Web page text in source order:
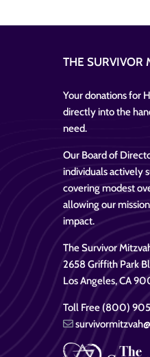
THE SURVIVOR
Your donations for
directly into the
need.
Our Board of
individuals actively
covering modest
allowing our
impact.
The Survivor
2658 Griffith Park
Los Angeles, CA
Toll Free (800)